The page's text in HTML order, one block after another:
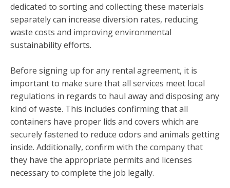
dedicated to sorting and collecting these materials
separately can increase diversion rates, reducing
waste costs and improving environmental
sustainability efforts.
Before signing up for any rental agreement, it is
important to make sure that all services meet local
regulations in regards to haul away and disposing any
kind of waste. This includes confirming that all
containers have proper lids and covers which are
securely fastened to reduce odors and animals getting
inside. Additionally, confirm with the company that
they have the appropriate permits and licenses
necessary to complete the job legally.